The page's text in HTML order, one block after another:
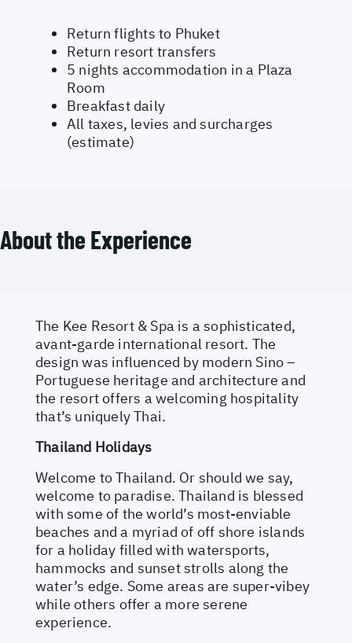
Return flights to Phuket
Return resort transfers
5 nights accommodation in a Plaza
Room
Breakfast daily
All taxes, levies and surcharges
(estimate)
About the Experience
The Kee Resort & Spa is a sophisticated,
avant-garde international resort. The
design was influenced by modern Sino –
Portuguese heritage and architecture and
the resort offers a welcoming hospitality
that’s uniquely Thai.
Thailand Holidays
Welcome to Thailand. Or should we say,
welcome to paradise. Thailand is blessed
with some of the world’s most-enviable
beaches and a myriad of off shore islands
for a holiday filled with watersports,
hammocks and sunset strolls along the
water’s edge. Some areas are super-vibey
while others offer a more serene
experience.